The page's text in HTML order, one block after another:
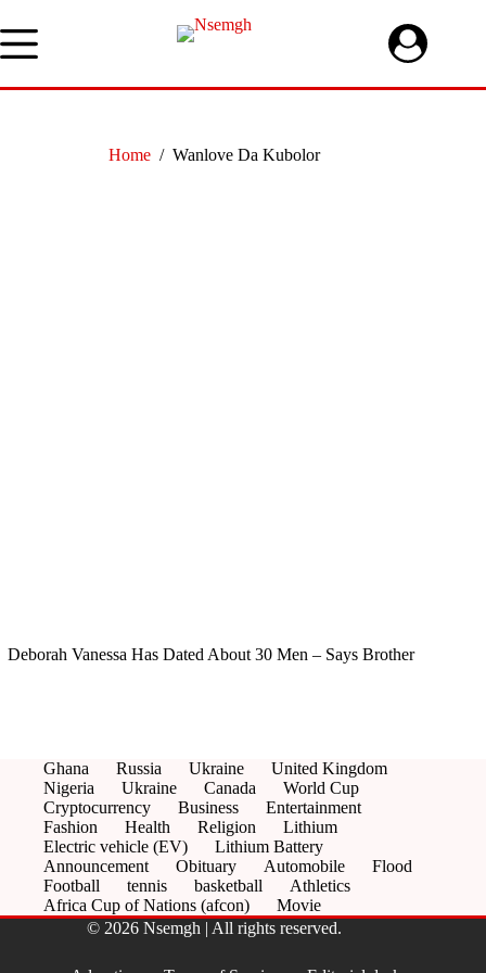
to
content
Home / Wanlove Da Kubolor
Deborah Vanessa Has Dated About 30 Men – Says Brother
Ghana Russia Ukraine
United Kingdom
Nigeria
Ukraine Canada
World Cup
Cryptocurrency
Business
Entertainment
Fashion
Health Religion
Lithium
Electric vehicle (EV)
Lithium Battery
Announcement
Obituary Automobile
Flood
Football
tennis basketball
Athletics
Africa Cup of Nations (afcon)
Movie
© 2026 Nsemgh | All rights reserved.